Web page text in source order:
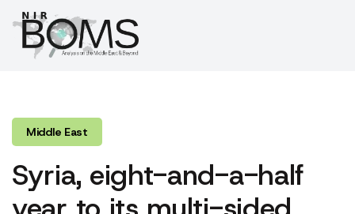
Middle East
Syria, eight-and-a-half